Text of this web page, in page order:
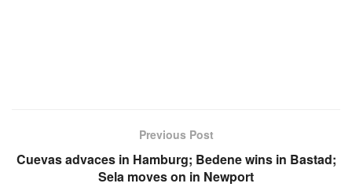
Previous Post
Cuevas advaces in Hamburg; Bedene wins in Bastad;
Sela moves on in Newport